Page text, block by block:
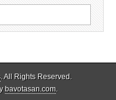
. All Rights Reserved.
bavotasan.com.